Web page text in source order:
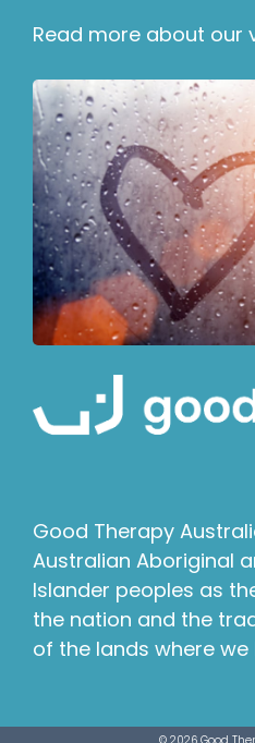
Read more about our
Good Therapy
Australian Aboriginal
Islander peoples as
the nation and the
of the lands where we